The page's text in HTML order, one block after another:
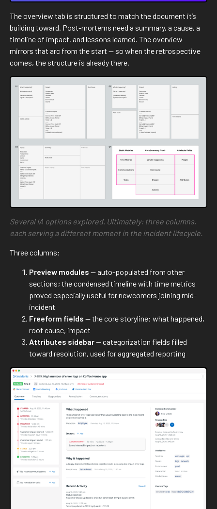
The overview tab is structured to match the document it’s
building toward. Post-mortems need a summary, a cause, a
timeline of impact, and lessons learned. The overview
mirrors that arc from the start — so when the retrospective
comes, the structure is already there.
Several IA options explored. Ultimately: three columns,
each serving a different moment in the incident lifecycle.
Three columns:
Preview modules — auto-populated from other
sections; the condensed timeline with time metrics
proved especially useful for newcomers joining mid-
incident
Freeform fields — the core storyline: what happened,
root cause, impact
Attributes sidebar— categorization fields filled
toward resolution, used for aggregated reporting